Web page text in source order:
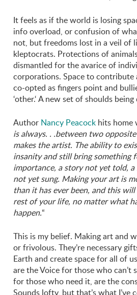
It feels as if the world is losing
info overload, or confusion of
not, but freedoms lost in a veil of
kleptocrats. Protections of
dismantled for the avarice of
corporations. Space to contribute
co-opted as fingers point and
‘other.‘ A new set of shoulds
Author Nancy Peacock hits home
is always. . .between two
makes the artist. The ability to
insanity and still bring something
importance, a story not yet told,
not yet sung. Making your art is
than it has ever been, and this
rest of your life, no matter what
happen.“
This is my belief. Making art and
or frivolous. They’re necessary
Earth and create space for all of
are the Voice for those who can’t
for those who need it, are the
Sounds lofty, but that’s what I’ve